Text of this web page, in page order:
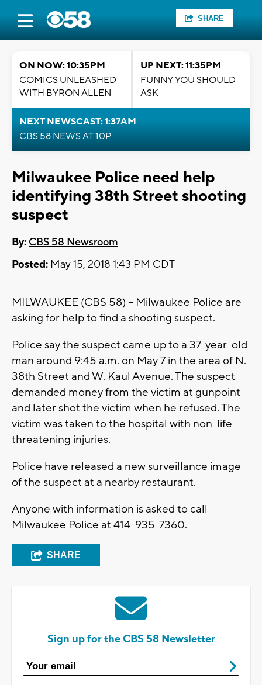
SHARE
ON NOW: 10:35PM
COMICS UNLEASHED
WITH BYRON ALLEN
UP NEXT: 11:35PM
FUNNY YOU SHOULD
ASK
NEXT NEWSCAST: 1:37AM
CBS 58 NEWS AT 10P
Milwaukee Police need help
identifying 38th Street shooting
suspect
By: CBS 58 Newsroom
Posted: May 15, 2018 1:43 PM CDT
MILWAUKEE (CBS 58) -- Milwaukee Police are
asking for help to find a shooting suspect.
Police say the suspect came up to a 37-year-old
man around 9:45 a.m. on May 7 in the area of N.
38th Street and W. Kaul Avenue. The suspect
demanded money from the victim at gunpoint
and later shot the victim when he refused. The
victim was taken to the hospital with non-life
threatening injuries.
Police have released a new surveillance image
of the suspect at a nearby restaurant.
Anyone with information is asked to call
Milwaukee Police at 414-935-7360.
SHARE
Sign up for the CBS 58 Newsletter